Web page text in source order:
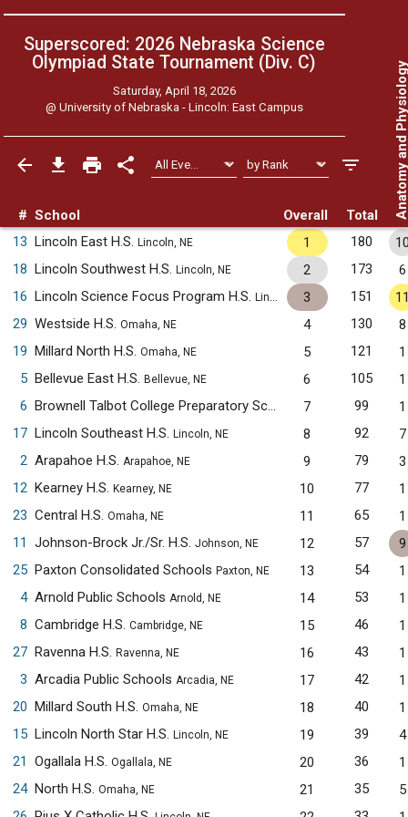
Superscored: 2026 Nebraska Science
Olympiad State Tournament (Div. C)
Saturday, April 18, 2026
@ University of Nebraska - Lincoln: East Campus
# School Overall Total Anatomy
13 Lincoln East H.S. Lincoln, NE 1 180
18 Lincoln Southwest H.S. Lincoln, NE 2 173
6
16 Lincoln Science Focus Program H.S. Lincoln, NE 3 151
29 Westside H.S. Omaha, NE 4 130
8
19 Millard North H.S. Omaha, NE 5 121
1
5 Bellevue East H.S. Bellevue, NE 6 105
1
6
Brownell Talbot College Preparatory School Omaha, NE
7 99
1
17 Lincoln Southeast H.S. Lincoln, NE 8 92
7
2 Arapahoe H.S. Arapahoe, NE 9 79
3
12 Kearney H.S. Kearney, NE 10 77
1
23 Central H.S. Omaha, NE 11 65
1
11
Johnson-Brock Jr./Sr. H.S. Johnson, NE 12 57
9
25 Paxton Consolidated Schools Paxton, NE 13 54
1
4 Arnold Public Schools Arnold, NE 14 53
1
8 Cambridge H.S. Cambridge, NE 15 46
1
27 Ravenna H.S. Ravenna, NE 16 43
1
3 Arcadia Public Schools Arcadia, NE 17 42
1
20 Millard South H.S. Omaha, NE 18 40
1
15 Lincoln North Star H.S. Lincoln, NE 19 39
4
21
Ogallala H.S. Ogallala, NE 20 36
1
24 North H.S. Omaha, NE 21 35
5